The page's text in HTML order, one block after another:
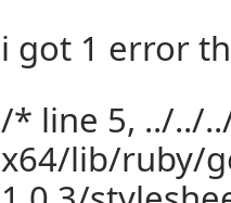
i got 1 error
/* line 5, ../../
x64/lib/ruby/